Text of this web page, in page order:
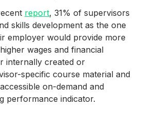
report, 31% of supervisors
skills development as the one
employer would provide more
wages and financial
internally created or
specific course material and
on-demand and
performance indicator.